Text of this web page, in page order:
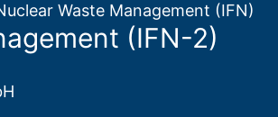
Waste Management (IFN)
(IFN-2)